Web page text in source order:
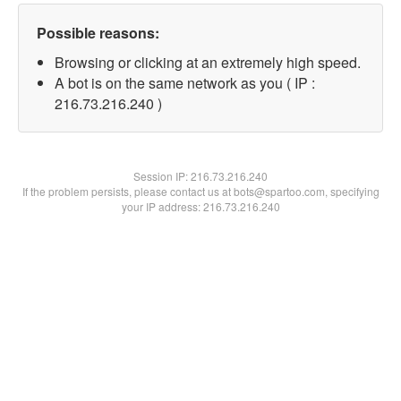
Possible reasons:
Browsing or clicking at an extremely high speed.
A bot is on the same network as you ( IP :
216.73.216.240 )
Session IP:216.73.216.240
If the problem persists, please contact us at bots@spartoo.com, specifying
your IP address: 216.73.216.240